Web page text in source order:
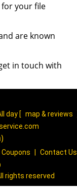
for your file
are known
in touch with
day [ map & reviews
Coupons
Contact Us
rights reserved